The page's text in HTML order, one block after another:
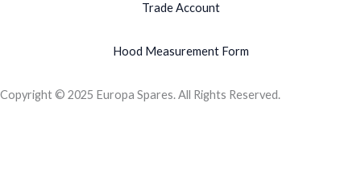
Trade Account
Hood Measurement Form
Copyright © 2025 Europa Spares. All Rights Reserved.